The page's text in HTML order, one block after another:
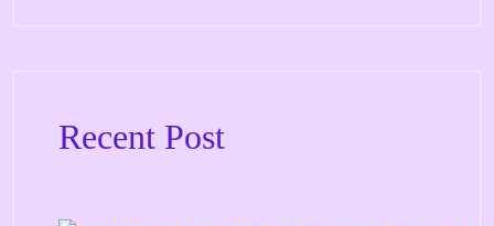
Recent Post